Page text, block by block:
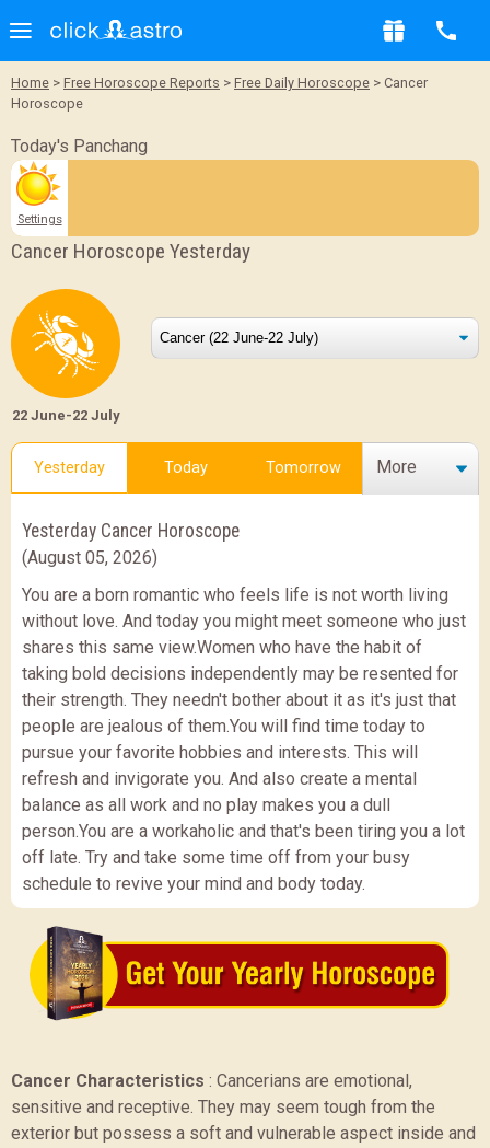
Home > Free Horoscope Reports > Free Daily Horoscope > Cancer
Horoscope
Today's Panchang
Settings
Cancer Horoscope Yesterday
22 June-22 July
Yesterday Today Tomorrow More
Yesterday Cancer Horoscope
(August 05, 2026)
You are a born romantic who feels life is not worth living
without love. And today you might meet someone who just
shares this same view.Women who have the habit of
taking bold decisions independently may be resented for
their strength. They needn't bother about it as it's just that
people are jealous of them.You will find time today to
pursue your favorite hobbies and interests. This will
refresh and invigorate you. And also create a mental
balance as all work and no play makes you a dull
person.You are a workaholic and that's been tiring you a lot
off late. Try and take some time off from your busy
schedule to revive your mind and body today.
Cancer Characteristics : Cancerians are emotional,
sensitive and receptive. They may seem tough from the
exterior but possess a soft and vulnerable aspect inside and